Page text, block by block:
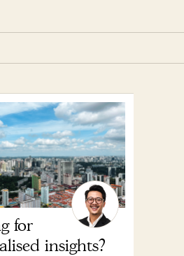
for
insights?